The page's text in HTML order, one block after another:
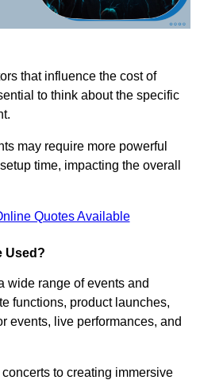
that influence the cost of
to think about the specific
may require more powerful
time, impacting the overall
Quotes Available
Used?
wide range of events and
functions, product launches,
events, live performances, and
to creating immersive